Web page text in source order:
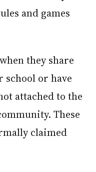
and games
or have
attached to the
These
claimed